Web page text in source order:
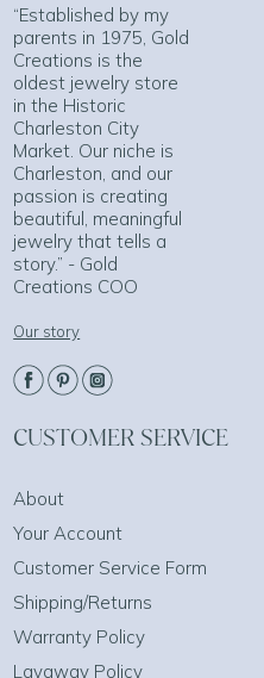
“Established by my
parents in 1975, Gold
Creations is the
oldest jewelry store
in the Historic
Charleston City
Market. Our niche is
Charleston, and our
passion is creating
beautiful, meaningful
jewelry that tells a
story.” - Gold
Creations COO
Our story
CUSTOMER SERVICE
About
Your Account
Customer Service Form
Shipping/Returns
Warranty Policy
Layaway Policy